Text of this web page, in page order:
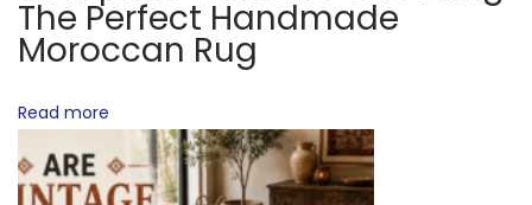
A
T
I
?
o
r
o
The Perfect Handmade
Moroccan Rug
Read more